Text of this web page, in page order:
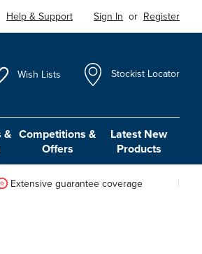
Help & Support Sign In or Register
Wish Lists Stockist Locator
& Competitions &
Offers
Latest New
Products
Extensive guarantee coverage